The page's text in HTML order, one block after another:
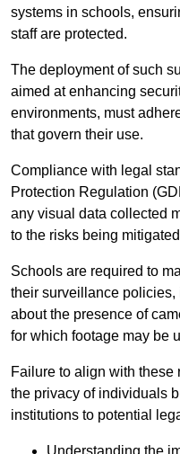
systems in schools,
staff are protected.
The deployment of such
aimed at enhancing
environments, must
that govern their use.
Compliance with legal
Protection Regulation
any visual data collected
to the risks being
Schools are required to
their surveillance policies,
about the presence of
for which footage may be
Failure to align with
the privacy of individuals
institutions to potential
Understanding the